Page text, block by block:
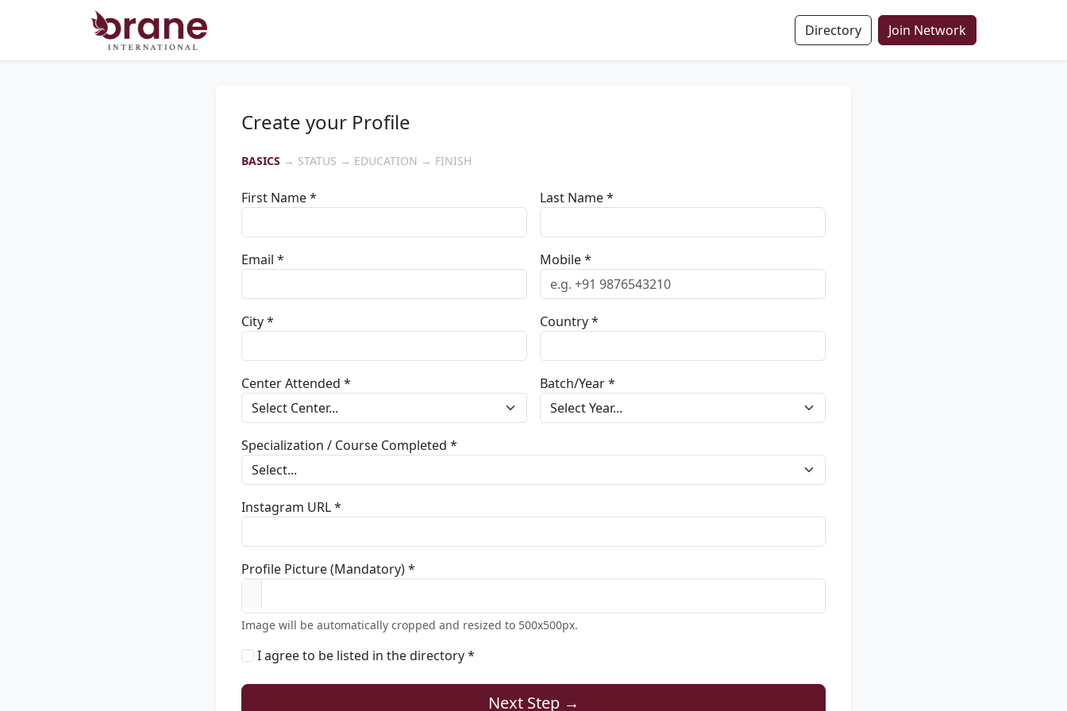
Directory Join Network
Create your Profile
BASICS → STATUS → EDUCATION → FINISH
First Name * Last Name *
Email * Mobile *
City * Country *
Center Attended * Batch/Year *
Specialization / Course Completed *
Instagram URL *
Profile Picture (Mandatory) *
Image will be automatically cropped and resized to 500x500px.
I agree to be listed in the directory *
Next Step →